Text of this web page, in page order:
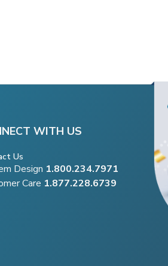
WITH US
Us
Design 1.800.234.7971
Care 1.877.228.6739